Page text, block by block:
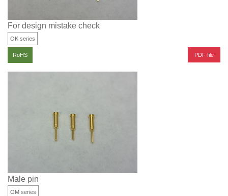
For design mistake check
OK series
RoHS PDF file
Male pin
OM series